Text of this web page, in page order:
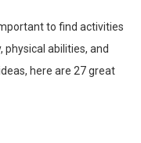
to find activities
abilities, and
here are 27 great